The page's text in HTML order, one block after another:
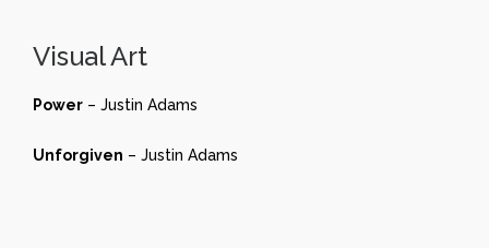
Visual Art
Power – Justin Adams
Unforgiven – Justin Adams